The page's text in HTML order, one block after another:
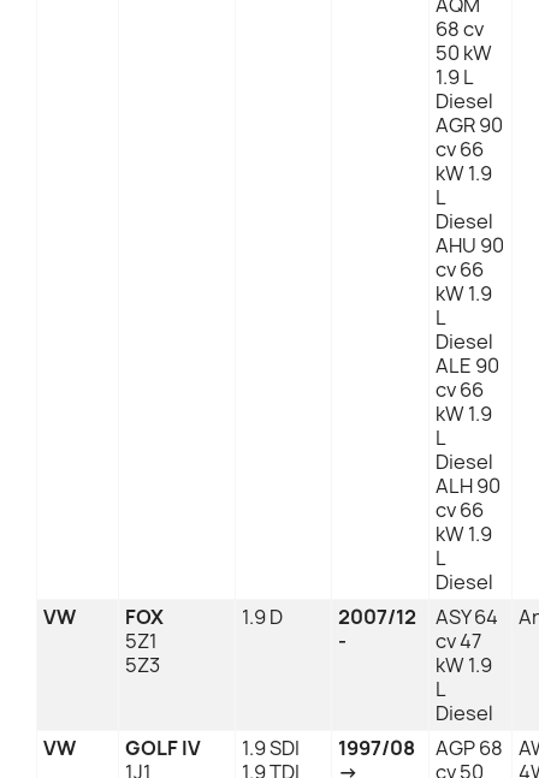
68 cv
50 kW
1.9 L
Diesel
AGR 90
cv 66
kW 1.9
L
Diesel
AHU 90
cv 66
kW 1.9
L
Diesel
ALE 90
cv 66
kW 1.9
L
Diesel
ALH 90
cv 66
kW 1.9
L
Diesel
VW
FOX
5Z1
5Z3
1.9 D
2007/12
-
ASY 64
cv 47
kW 1.9
L
Diesel
VW
GOLF IV
1J1
1.9 SDI
1.9 TDI
1997/08
→
AGP 68
cv 50